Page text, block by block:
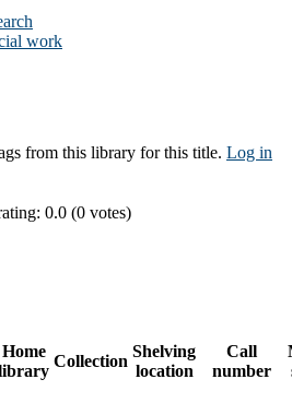
work
from this library for this title. Log in
0.0 (0 votes)
Home
Collection
Shelving
location
Call
number